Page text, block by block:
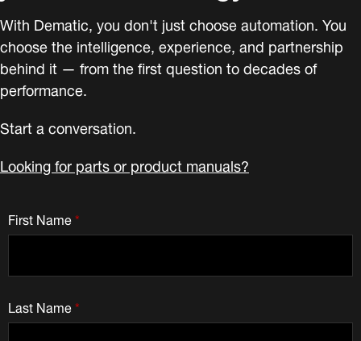
With Dematic, you don't just choose automation. You
choose the intelligence, experience, and partnership
behind it — from the first question to decades of
performance.
Start a conversation.
Looking for parts or product manuals?
*
First Name
*
Last Name